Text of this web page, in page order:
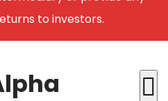
to investors.